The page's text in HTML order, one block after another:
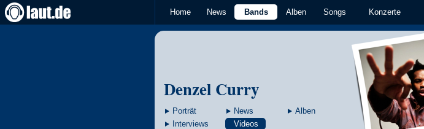
Home News Bands Alben Songs Konzerte
Denzel Curry
Porträt News
Alben
Interviews
Videos